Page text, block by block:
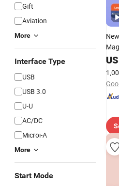
Gift
Aviation
More
Interface Type
USB
USB 3.0
U-U
AC/DC
Microi-A
More
Start Mode